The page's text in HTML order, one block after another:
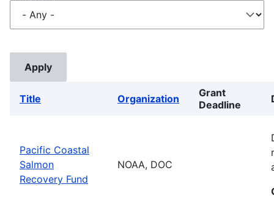
Title Organization
Grant
Deadline
Pacific Coastal
Salmon
Recovery Fund
NOAA, DOC